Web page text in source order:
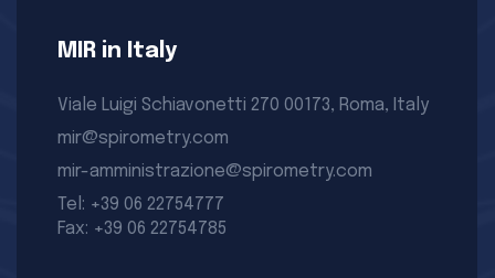
MIR in Italy
Viale Luigi Schiavonetti 270 00173, Roma, Italy
mir@spirometry.com
mir-amministrazione@spirometry.com
Tel: +39 06 22754777
Fax: +39 06 22754785